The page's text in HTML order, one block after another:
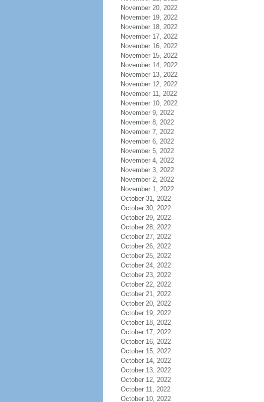
November 20, 2022
November 19, 2022
November 18, 2022
November 17, 2022
November 16, 2022
November 15, 2022
November 14, 2022
November 13, 2022
November 12, 2022
November 11, 2022
November 10, 2022
November 9, 2022
November 8, 2022
November 7, 2022
November 6, 2022
November 5, 2022
November 4, 2022
November 3, 2022
November 2, 2022
November 1, 2022
October 31, 2022
October 30, 2022
October 29, 2022
October 28, 2022
October 27, 2022
October 26, 2022
October 25, 2022
October 24, 2022
October 23, 2022
October 22, 2022
October 21, 2022
October 20, 2022
October 19, 2022
October 18, 2022
October 17, 2022
October 16, 2022
October 15, 2022
October 14, 2022
October 13, 2022
October 12, 2022
October 11, 2022
October 10, 2022